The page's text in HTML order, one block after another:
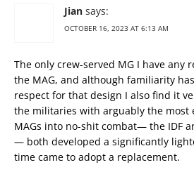
Jian says:
OCTOBER 16, 2023 AT 6:13 AM
The only crew-served MG I have any
the MAG, and although familiarity
respect for that design I also find it
the militaries with arguably the most
MAGs into no-shit combat— the IDF
— both developed a significantly
time came to adopt a replacement.